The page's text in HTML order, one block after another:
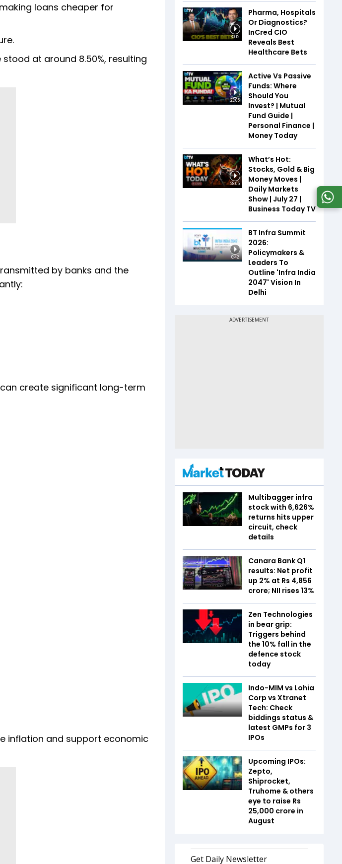
loans cheaper for
at around 8.50%, resulting
by banks and the
create significant long-term
inflation and support economic
30:12
Pharma, Hospitals
Or Diagnostics?
InCred CIO
Reveals Best
Healthcare Bets
23:05
Active Vs Passive
Funds: Where
Should You
Invest? | Mutual
Fund Guide |
Personal Finance |
Money Today
28:05
What’s Hot:
Stocks, Gold & Big
Money Moves |
Daily Markets
Show | July 27 |
Business Today TV
0:42
BT Infra Summit
2026:
Policymakers &
Leaders To
Outline 'Infra India
2047' Vision In
Delhi
Multibagger infra
stock with 6,626%
returns hits upper
circuit, check
details
Canara Bank Q1
results: Net profit
up 2% at Rs 4,856
crore; NII rises 13%
Zen Technologies
in bear grip:
Triggers behind
the 10% fall in the
defence stock
today
Indo-MIM vs Lohia
Corp vs Xtranet
Tech: Check
biddings status &
latest GMPs for 3
IPOs
Upcoming IPOs:
Zepto,
Shiprocket,
Truhome & others
eye to raise Rs
25,000 crore in
August